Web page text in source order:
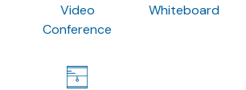
Video
Conference
Whiteboard